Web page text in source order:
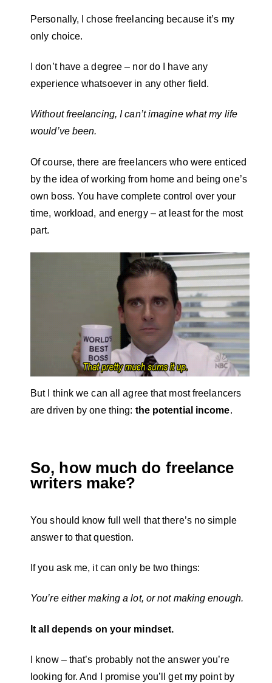
Personally, I chose freelancing because it’s my
only choice.
I don’t have a degree – nor do I have any
experience whatsoever in any other field.
Without freelancing, I can’t imagine what my life
would’ve been.
Of course, there are freelancers who were enticed
by the idea of working from home and being one’s
own boss. You have complete control over your
time, workload, and energy – at least for the most
part.
But I think we can all agree that most freelancers
are driven by one thing: the potential income.
So, how much do freelance
writers make?
You should know full well that there’s no simple
answer to that question.
If you ask me, it can only be two things:
You’re either making a lot, or not making enough.
It all depends on your mindset.
I know – that’s probably not the answer you’re
looking for. And I promise you’ll get my point by